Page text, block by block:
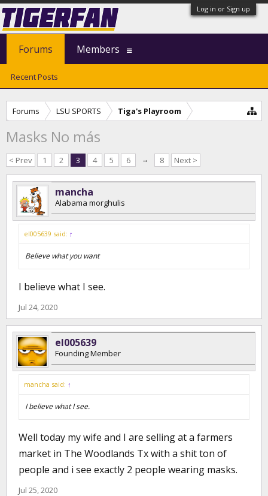
Log in or Sign up
Forums LSU SPORTS Tiga's Playroom
Masks No más
< Prev 1 2 3 4 5 6 → 8 Next >
mancha
Alabama morghulis
el005639 said: ↑
Believe what you want
I believe what I see.
Jul 24, 2020
el005639
Founding Member
mancha said: ↑
I believe what I see.
Well today my wife and I are selling at a farmers
market in The Woodlands Tx with a shit ton of
people and i see exactly 2 people wearing masks.
Jul 25, 2020
Forums
Recent Posts
Members